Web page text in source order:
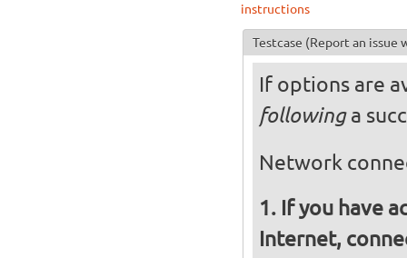
instructions
Testcase (Report an issue
If options are
followinga
Network
If you have
Internet,